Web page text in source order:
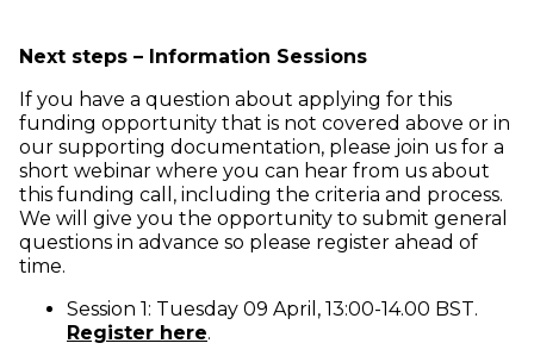
Next steps – Information Sessions
If you have a question about applying for this
funding opportunity that is not covered above or in
our supporting documentation, please join us for a
short webinar where you can hear from us about
this funding call, including the criteria and process.
We will give you the opportunity to submit general
questions in advance so please register ahead of
time.
Session 1: Tuesday 09 April, 13:00-14.00 BST.
Register here.